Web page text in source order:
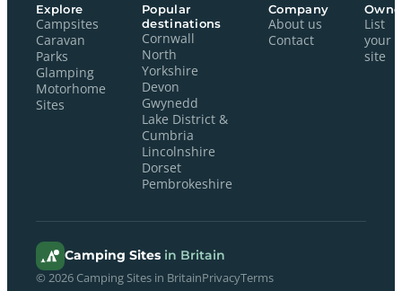
Explore
Campsites
Caravan
Parks
Glamping
Motorhome
Sites
Popular
destinations
Cornwall
North
Yorkshire
Devon
Gwynedd
Lake District &
Cumbria
Lincolnshire
Dorset
Pembrokeshire
Company
About us
Contact
List
your
site
Camping Sites in Britain
© 2026 Camping Sites in BritainPrivacyTerms